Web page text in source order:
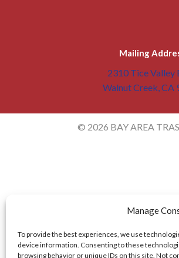
Manage
To provide the best experiences, we use
device information. Consenting to these
browsing behavior or unique IDs on this site. Not
Mailing
2310 Tice Valley
Walnut Creek, CA
© 2026 BAY AREA